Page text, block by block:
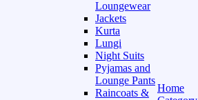
Loungewear
Jackets
Kurta
Lungi
Night Suits
Pyjamas and
Lounge Pants
Raincoats &
Home